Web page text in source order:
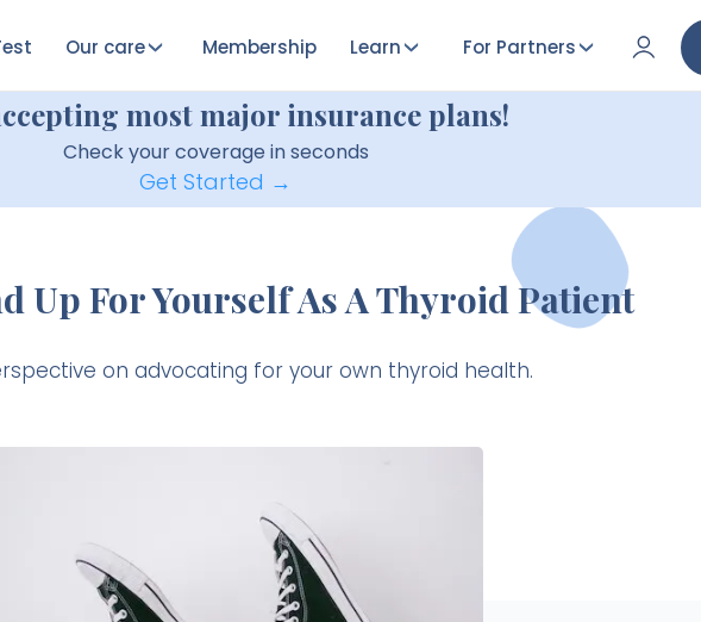
Our care Membership Learn For Partners
most major insurance plans!
Check your coverage in seconds
Get Started →
Up For Yourself As A Thyroid Patient
on advocating for your own thyroid health.